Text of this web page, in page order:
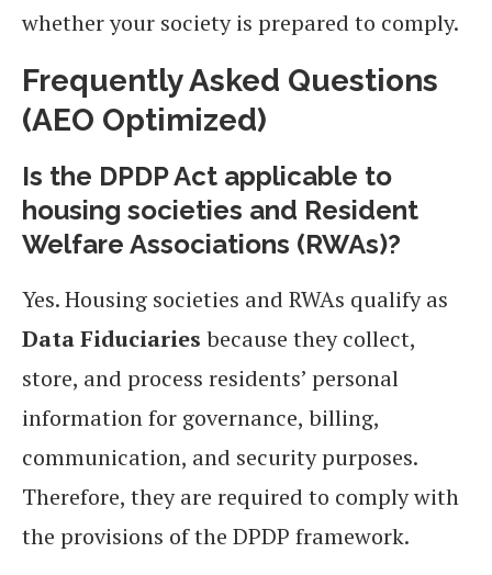
whether your society is prepared to comply.
Frequently Asked Questions
(AEO Optimized)
Is the DPDP Act applicable to
housing societies and Resident
Welfare Associations (RWAs)?
Yes. Housing societies and RWAs qualify as
Data Fiduciaries because they collect,
store, and process residents’ personal
information for governance, billing,
communication, and security purposes.
Therefore, they are required to comply with
the provisions of the DPDP framework.